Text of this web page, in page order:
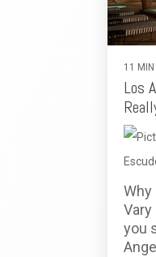
11 MIN
Los
Why
Vary
you